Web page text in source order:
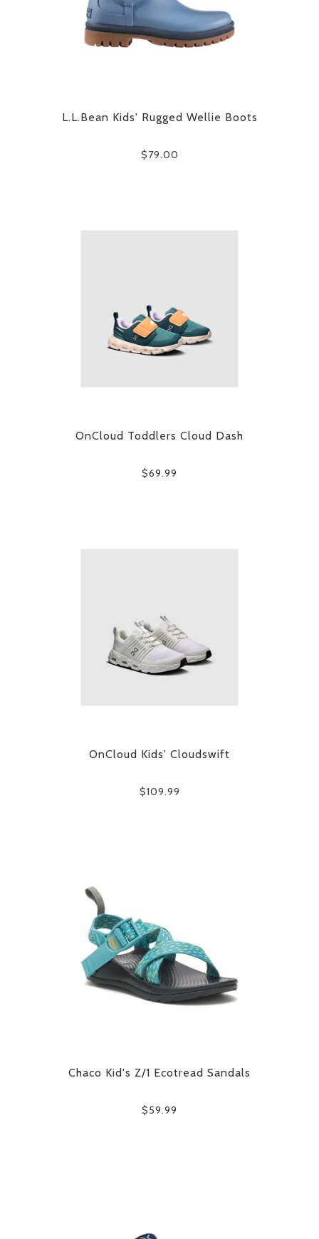
L.L.Bean Kids' Rugged Wellie Boots
$79.00
OnCloud Toddlers Cloud Dash
$69.99
OnCloud Kids' Cloudswift
$109.99
Chaco Kid's Z/1 Ecotread Sandals
$59.99